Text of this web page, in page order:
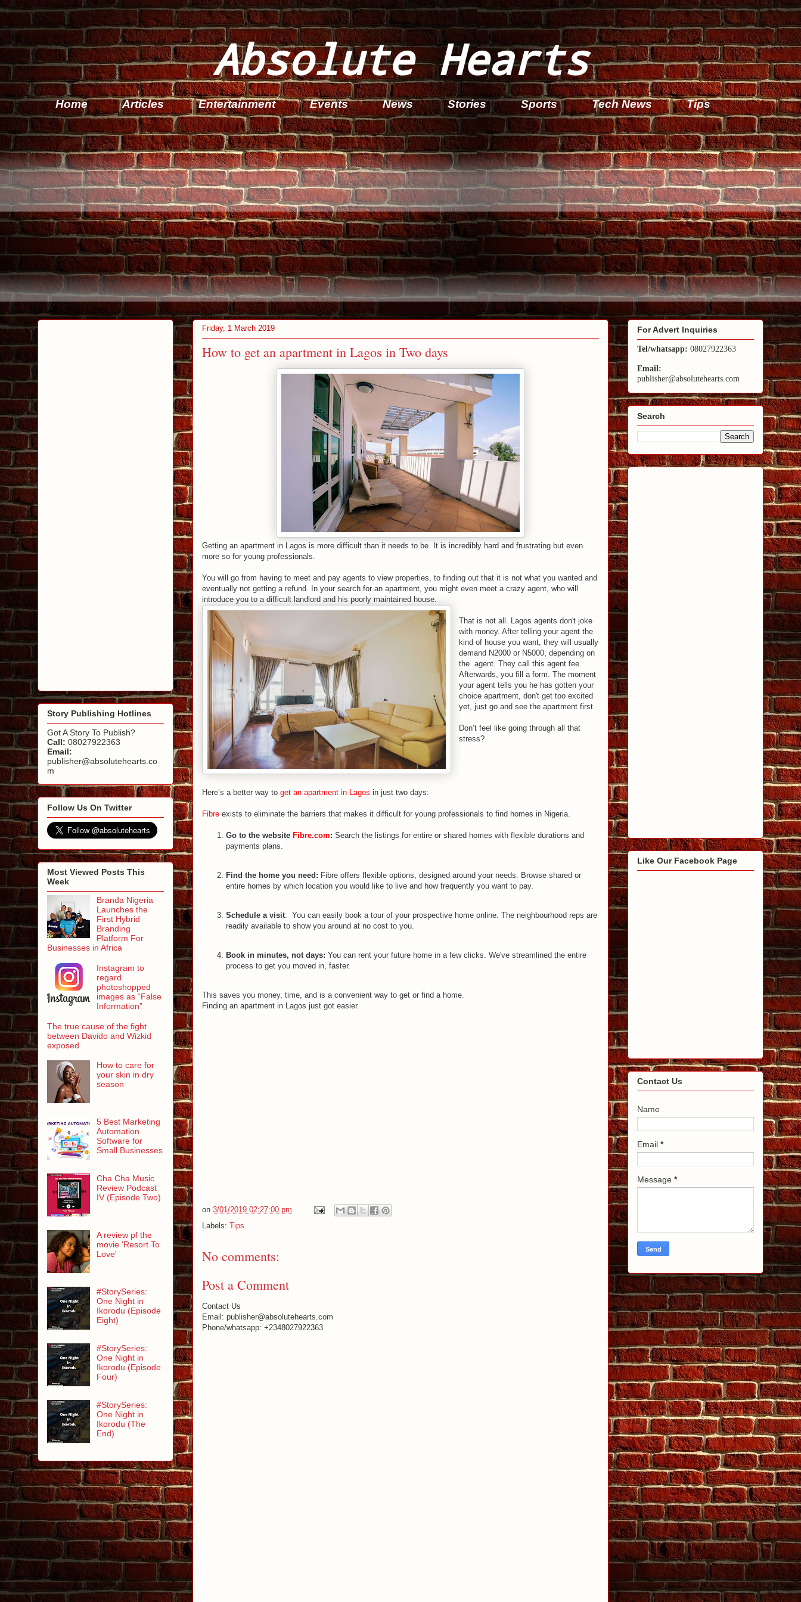
Absolute Hearts
Home Articles Entertainment Events News Stories Sports Tech News Tips
Friday, 1 March 2019
How to get an apartment in Lagos in Two days
Getting an apartment in Lagos is more difficult than it needs to be. It is incredibly hard and frustrating but even
more so for young professionals.
You will go from having to meet and pay agents to view properties, to finding out that it is not what you wanted and
eventually not getting a refund. In your search for an apartment, you might even meet a crazy agent, who will
introduce you to a difficult landlord and his poorly maintained house.
That is not all. Lagos agents don't joke
with money. After telling your agent the
kind of house you want, they will usually
demand N2000 or N5000, depending on
the agent. They call this agent fee.
Afterwards, you fill a form. The moment
your agent tells you he has gotten your
choice apartment, don't get too excited
yet, just go and see the apartment first.
Don’t feel like going through all that
stress?
Here’s a better way to get an apartment in Lagos in just two days:
Fibre exists to eliminate the barriers that makes it difficult for young professionals to find homes in Nigeria.
Go to the website Fibre.com: Search the listings for entire or shared homes with flexible durations and
payments plans.
Find the home you need: Fibre offers flexible options, designed around your needs. Browse shared or
entire homes by which location you would like to live and how frequently you want to pay.
Schedule a visit: You can easily book a tour of your prospective home online. The neighbourhood reps are
readily available to show you around at no cost to you.
Book in minutes, not days: You can rent your future home in a few clicks. We've streamlined the entire
process to get you moved in, faster.
This saves you money, time, and is a convenient way to get or find a home
Finding an apartment in Lagos just got easier.
on 3/01/2019 02:27:00 pm
Labels: Tips
No comments:
Post a Comment
Contact Us
Email: publisher@absolutehearts.com
Phone/whatsapp: +2348027922363
Story Publishing Hotlines
Got A Story To Publish?
Call: 08027922363
Email:
publisher@absolutehearts.co
m
Follow Us On Twitter
Most Viewed Posts This
Week
Branda Nigeria
Launches the
First Hybrid
Branding
Platform For
Businesses in Africa
Instagram to
regard
photoshopped
images as “False
Information”
The true cause of the fight
between Davido and Wizkid
exposed
How to care for
your skin in dry
season
5 Best Marketing
Automation
Software for
Small Businesses
Cha Cha Music
Review Podcast
IV (Episode Two)
A review pf the
movie 'Resort To
Love'
#StorySeries:
One Night in
Ikorodu (Episode
Eight)
#StorySeries:
One Night in
Ikorodu (Episode
Four)
#StorySeries:
One Night in
Ikorodu (The
End)
For Advert Inquiries
Tel/whatsapp: 08027922363
Email:
publisher@absolutehearts.com
Search
Like Our Facebook Page
Contact Us
Name
Email *
Message *